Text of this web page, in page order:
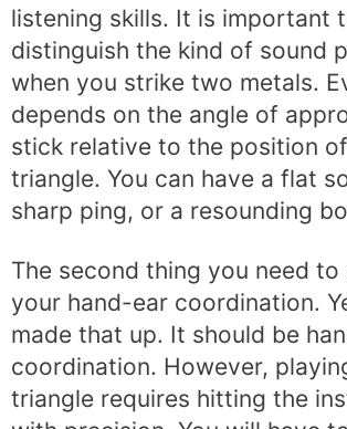
listening skills. It is important
distinguish the kind of sound
when you strike two metals.
depends on the angle of
stick relative to the position
triangle. You can have a flat
sharp ping, or a resounding
The second thing you need to
your hand-ear coordination.
made that up. It should be
coordination. However,
triangle requires hitting the